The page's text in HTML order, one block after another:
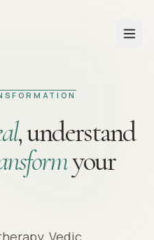
,understand
your
Vedic